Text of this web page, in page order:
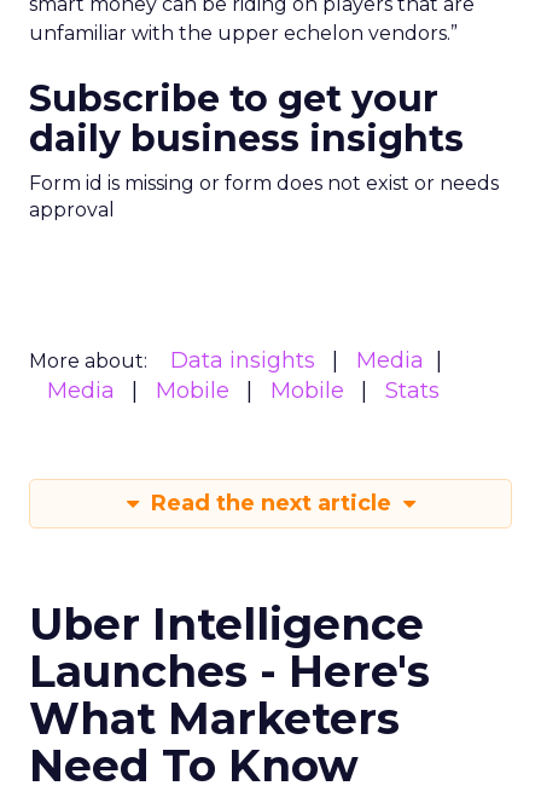
unfamiliar with the upper echelon vendors.”
Subscribe to get your
daily business insights
Form id is missing or form does not exist or needs
approval
More about: Data insights
Media
Media
Mobile Mobile Stats
Read the next article
Uber Intelligence
Launches - Here's
What Marketers
Need To Know